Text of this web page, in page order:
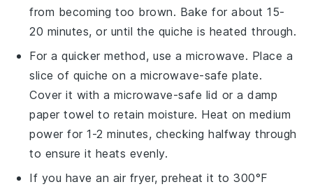
from becoming too brown. Bake for about 15-
20 minutes, or until the quiche is heated through.
For a quicker method, use a microwave. Place a
slice of quiche on a microwave-safe plate.
Cover it with a microwave-safe lid or a damp
paper towel to retain moisture. Heat on medium
power for 1-2 minutes, checking halfway through
to ensure it heats evenly.
If you have an air fryer, preheat it to 300°F